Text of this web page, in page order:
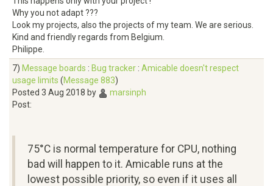
Why you not adapt ???
Look my projects, also the projects of my team. We are serious.
Kind and friendly regards from Belgium.
Philippe.
7) Message boards : Bug tracker : Amicable doesn't respect
usage limits (Message 883)
Posted 3 Aug 2018 by
marsinph
Post:
75°C is normal temperature for CPU, nothing
bad will happen to it. Amicable runs at the
lowest possible priority, so even if it uses all